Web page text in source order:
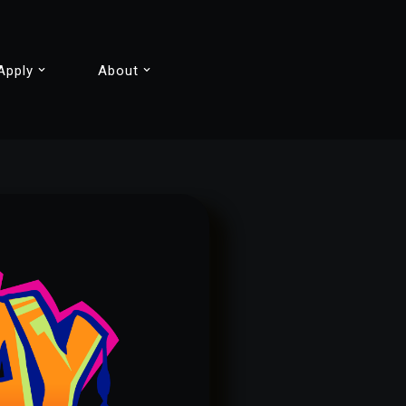
About